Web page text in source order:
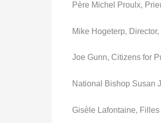
Père Michel Proulx,
Mike Hogeterp,
Joe Gunn, Citizens for
National Bishop Susan
Gisèle Lafontaine, Filles